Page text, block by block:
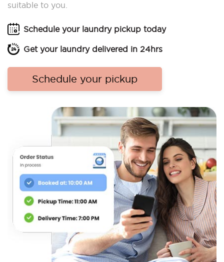
suitable to you.
Schedule your laundry pickup today
Get your laundry delivered in 24hrs
Schedule your pickup